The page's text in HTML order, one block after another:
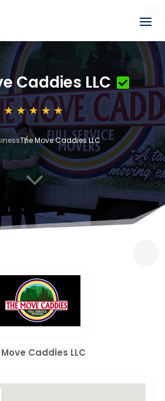
Caddies LLC
The Move Caddies LLC
3
Caddies LLC